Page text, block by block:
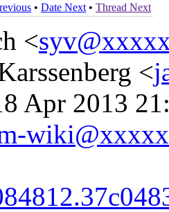
• Date Next • Thread Next
<
<
Apr 2013